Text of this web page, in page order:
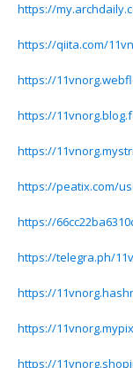
https://
https://qiita.com/
https://
https://
https://
https://peatix.com/
https://
https://telegra.ph/
https://
https://
https://